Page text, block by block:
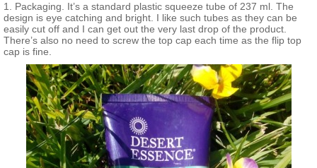
1. Packaging. It’s a standard plastic squeeze tube of 237 ml. The
design is eye catching and bright. I like such tubes as they can be
easily cut off and I can get out the very last drop of the product.
There’s also no need to screw the top cap each time as the flip top
cap is fine.